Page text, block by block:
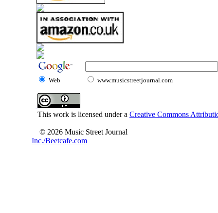
Web www.musicstreetjournal.com
This work is licensed under a Creative Commons
© 2026 Music Street Journal
Inc./Beetcafe.com